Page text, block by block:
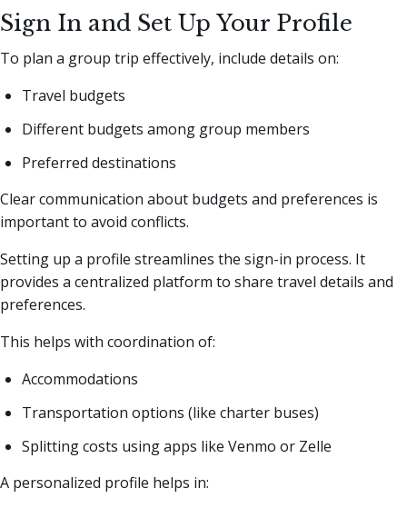
Sign In and Set Up Your Profile
To plan a group trip effectively, include details on:
Travel budgets
Different budgets among group members
Preferred destinations
Clear communication about budgets and preferences is
important to avoid conflicts.
Setting up a profile streamlines the sign-in process. It
provides a centralized platform to share travel details and
preferences.
This helps with coordination of:
Accommodations
Transportation options (like charter buses)
Splitting costs using apps like Venmo or Zelle
A personalized profile helps in: